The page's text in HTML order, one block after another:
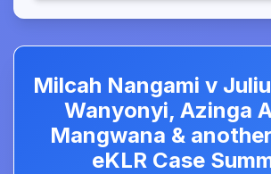
Milcah Nangami v
Wanyonyi, Azinga
Mangwana &
eKLR Case